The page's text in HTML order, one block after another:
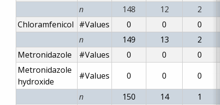
n
148 12
2
Chloramfenicol #Values 0 0
0
n
149 13
2
Metronidazole
#Values 0 0
0
Metronidazole
hydroxide
#Values 0 0
0
n
150 14
1